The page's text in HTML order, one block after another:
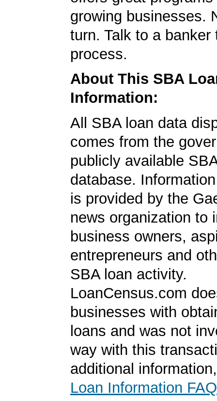
growing businesses.
turn. Talk to a banker
process.
About This SBA
Information:
All SBA loan data
comes from the
publicly available
database.
is provided by the
news organization to
business owners,
entrepreneurs and
SBA loan activity.
LoanCensus.com
businesses with
loans and was not
way with this
additional
Loan Information FAQ